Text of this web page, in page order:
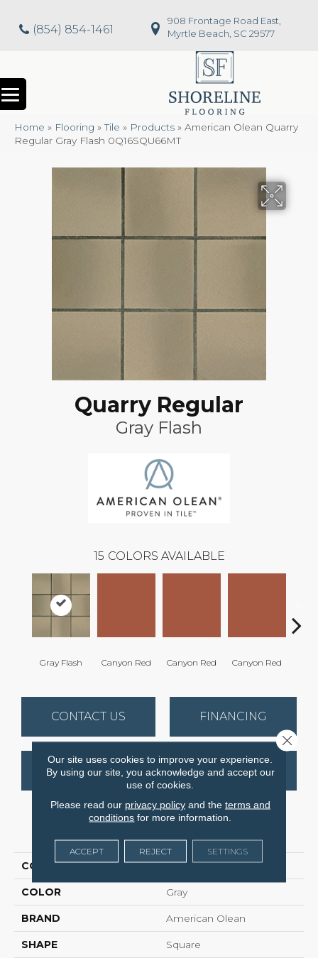
(854) 854-1461
908 Frontage Road East,
Myrtle Beach, SC 29577
Home » Flooring »Tile » Products » American Olean Quarry
Regular Gray Flash 0Q16SQU66MT
Quarry Regular
Gray Flash
15 COLORS AVAILABLE
Gray Flash Canyon Red Canyon Red Canyon Red
CONTACT US FINANCING
GET COUPON
COLLECTION Quarry Regular
COLOR Gray
BRAND American Olean
SHAPE Square
Our site uses cookies to improve your experience.
By using our site, you acknowledge and accept our
use of cookies.
Please read our privacy policyand the terms and
conditions for more information.
ACCEPT REJECT SETTINGS
Close